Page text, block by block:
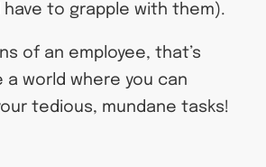
have to grapple with them).
of an employee, that’s
a world where you can
tedious, mundane tasks!